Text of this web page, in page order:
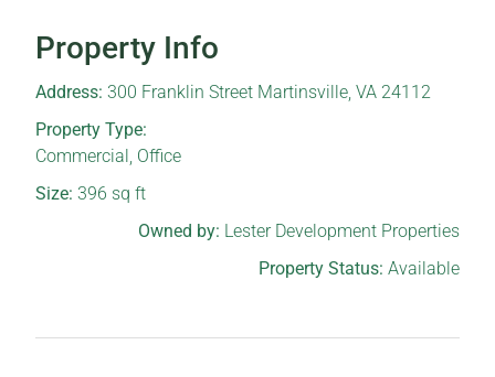
Property Info
Address:300 Franklin Street Martinsville, VA 24112
Property Type:
Commercial, Office
Size:396 sq ft
Owned by: Lester Development Properties
Property Status: Available